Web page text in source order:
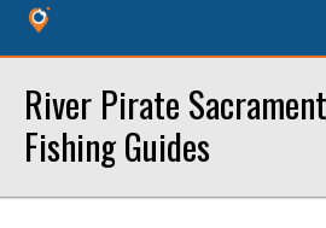
River Pirate
Fishing Guides